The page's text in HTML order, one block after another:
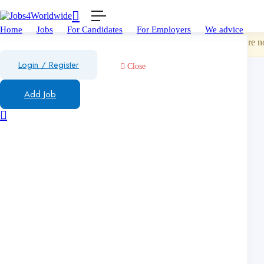
Home Jobs For Candidates For Employers We advice
Login / Register
Add Job
Close
You are